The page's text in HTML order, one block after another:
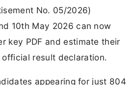
No. 05/2026)
10th May 2026 can now
key PDF and estimate their
result declaration.
appearing for just 804